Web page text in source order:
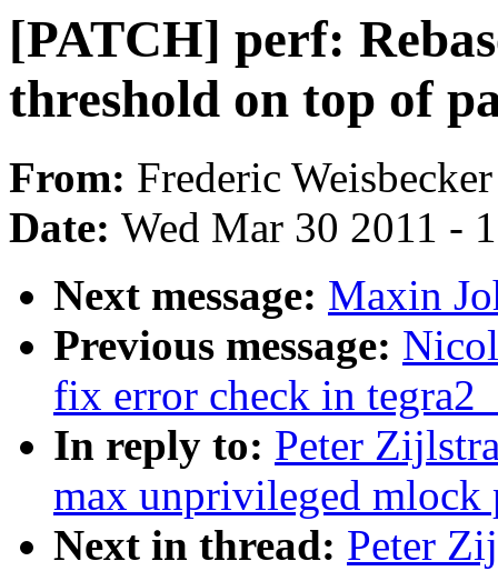
[PATCH] perf:
threshold on top of
From: Frederic Weisbecker
Date: Wed Mar 30 2011 -
Next message: Maxin
Previous message:
fix error check in
In reply to: Peter
max unprivileged mlock
Next in thread: Peter